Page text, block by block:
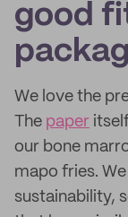
good
We love the
The paper
our bone
mapo fries.
sustainability,